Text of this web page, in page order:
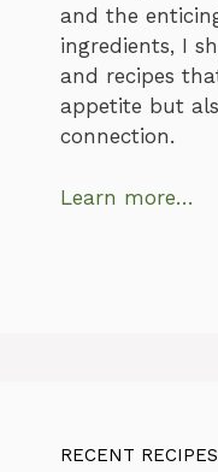
and the
ingredients, I
and recipes
appetite but
connection.
Learn more…
RECENT RECIPES